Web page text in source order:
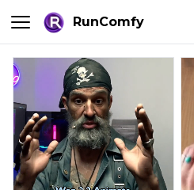
RunComfy